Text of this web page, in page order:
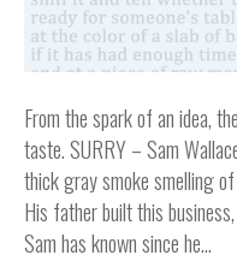
From the spark of an idea,
taste. SURRY – Sam
thick gray smoke smelling
His father built this
Sam has known since he…